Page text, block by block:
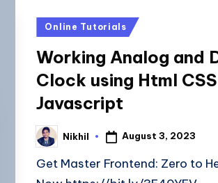
Posted
Online Tutorials
Working Analog and
Clock using Html
Javascript
Posted
by
Nikhil August 3, 2023
Get Master Frontend: Zero to